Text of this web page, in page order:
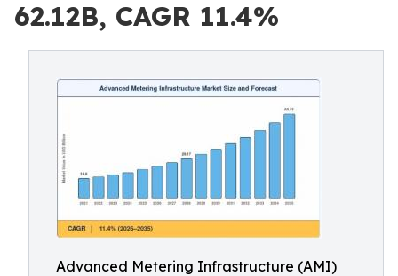
62.12B, CAGR 11.4%
Advanced Metering Infrastructure (AMI)